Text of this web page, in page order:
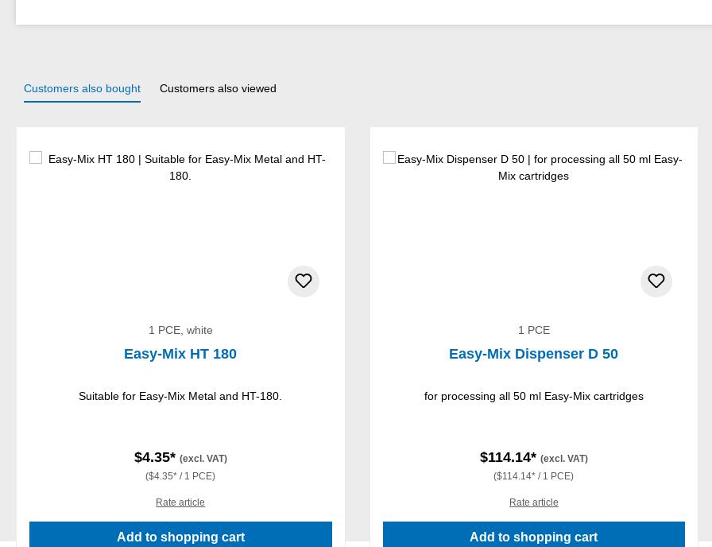
Customers also bought Customers also viewed
1 PCE, white
Easy-Mix HT 180
Suitable for Easy-Mix Metal and HT-180.
$4.35* (excl. VAT)
($4.35* / 1 PCE)
Rate article
Add to shopping cart
1 PCE
Easy-Mix Dispenser D 50
for processing all 50 ml Easy-Mix cartridges
$114.14* (excl. VAT)
($114.14* / 1 PCE)
Rate article
Add to shopping cart